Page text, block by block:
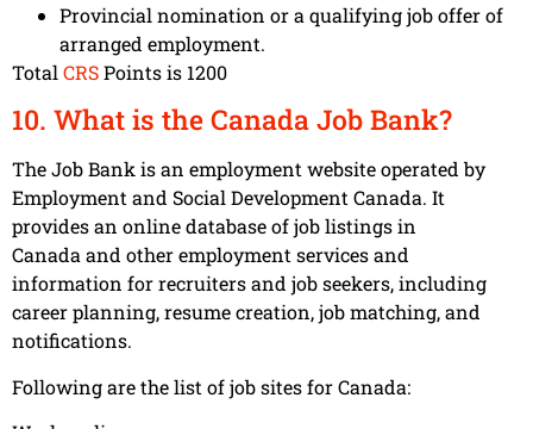
Provincial nomination or a qualifying job offer of
arranged employment.
Total CRSPoints is 1200
10. What is the Canada Job Bank?
The Job Bank is an employment website operated by
Employment and Social Development Canada. It
provides an online database of job listings in
Canada and other employment services and
information for recruiters and job seekers, including
career planning, resume creation, job matching, and
notifications.
Following are the list of job sites for Canada: